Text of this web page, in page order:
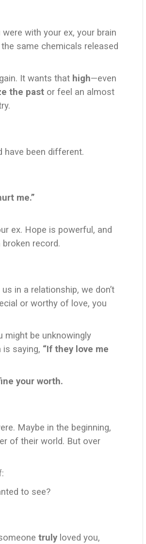
with your ex, your brain
same chemicals released
It wants that high—even
the past or feel an almost
have been different.
me.”
ex. Hope is powerful, and
record.
in a relationship, we don’t
or worthy of love, you
might be unknowingly
is saying, “If they love me
your worth.
Maybe in the beginning,
of their world. But over
to see?
truly loved you,